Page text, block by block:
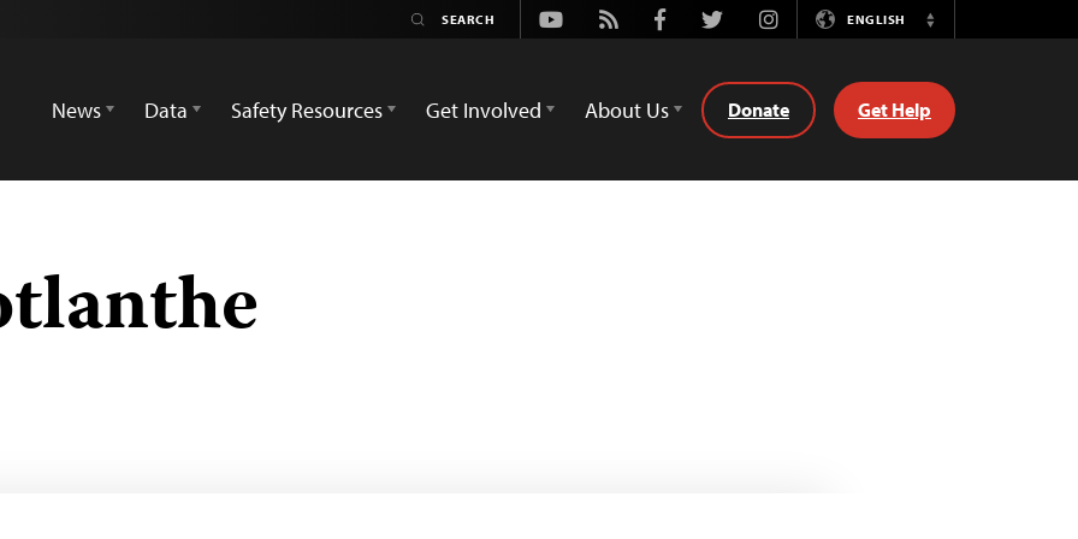
Youtube
Rss FacebookTwitterInstagramENGLISH
Switch
News
Data Safety Resources Get Involved About Us Donate Get Help